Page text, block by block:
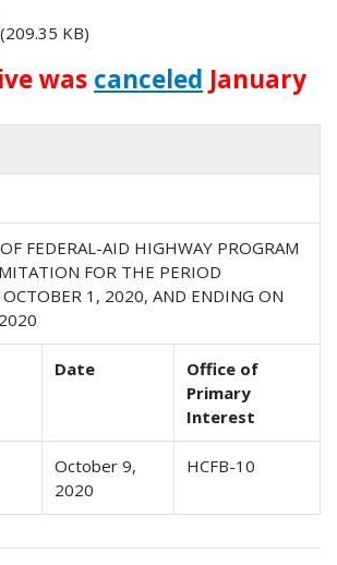
KB)
was canceled January
FEDERAL-AID HIGHWAY PROGRAM
FOR THE PERIOD
1, 2020, AND ENDING ON
Date
Office of
Primary
Interest
October 9,
2020
HCFB-10